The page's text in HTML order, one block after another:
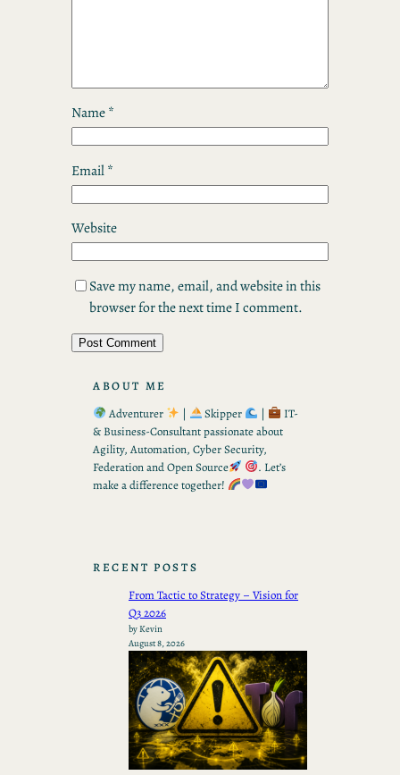
Name*
Email*
Website
Save my name, email, and website in this
browser for the next time I comment.
ABOUT ME
Adventurer
| Skipper |
IT-
& Business-Consultant passionate about
Agility, Automation, Cyber Security,
Federation and Open Source
. Let’s
make a difference together!
RECENT POSTS
From Tactic to Strategy – Vision for
Q3 2026
by Kevin
August 8, 2026